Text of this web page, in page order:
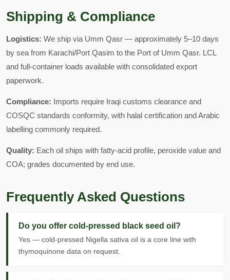
Shipping & Compliance
Logistics: We ship via Umm Qasr — approximately 5–10 days
by sea from Karachi/Port Qasim to the Port of Umm Qasr. LCL
and full-container loads available with consolidated export
paperwork.
Compliance: Imports require Iraqi customs clearance and
COSQC standards conformity, with halal certification and Arabic
labelling commonly required.
Quality: Each oil ships with fatty-acid profile, peroxide value and
COA; grades documented by end use.
Frequently Asked Questions
Do you offer cold-pressed black seed oil?
Yes — cold-pressed Nigella sativa oil is a core line with
thymoquinone data on request.